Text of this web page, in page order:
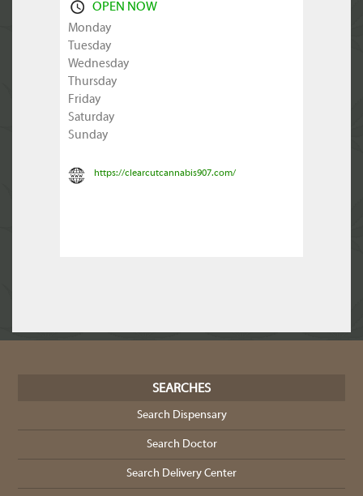
OPEN NOW
Monday
Tuesday
Wednesday
Thursday
Friday
Saturday
Sunday
https://clearcutcannabis907.com/
SEARCHES
Search Dispensary
Search Doctor
Search Delivery Center